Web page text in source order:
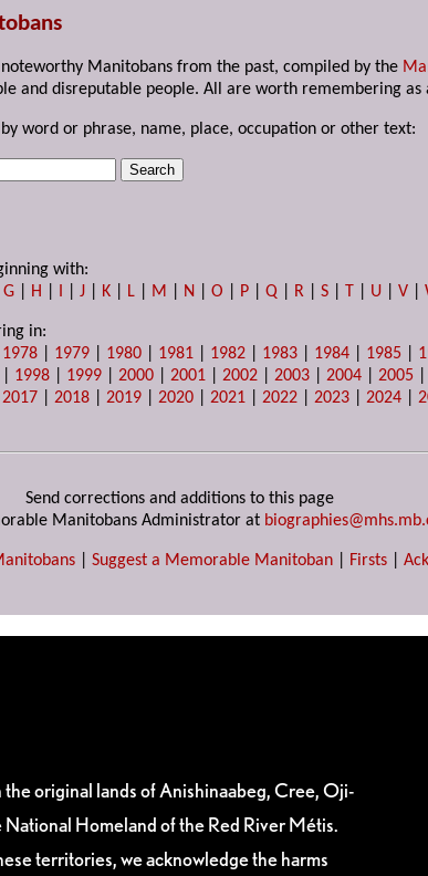
Manitobans from the past, compiled by the
and disreputable people. All are worth remembering as
word or phrase, name, place, occupation or other text:
with:
G H I |J K L M N |O P |Q R |S T U |V |
in:
1978 1979 1980 1981 1982 1983 1984 1985
1998 1999 |2000 |2001 |2002 |2003 |2004 |2005
2017 |2018 |2019 |2020 |2021 |2022 |2023 |2024 |
Send corrections and additions to this page
Manitobans Administrator at
Suggest a Memorable Manitoban Firsts
original lands of Anishinaabeg, Cree, Oji-
Homeland of the Red River Métis.
territories, we acknowledge the harms